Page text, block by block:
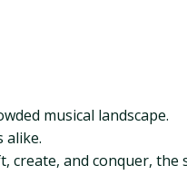
musical landscape.
alike.
create, and conquer, the